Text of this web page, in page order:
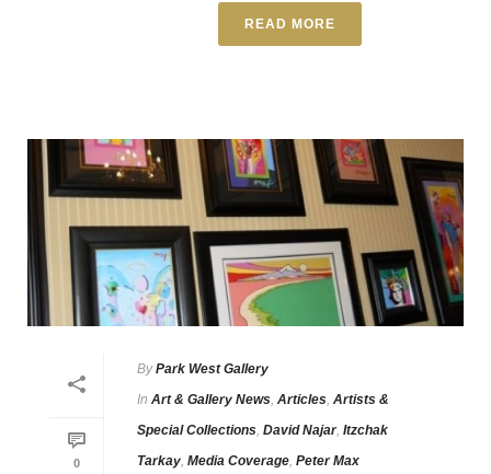
READ MORE
0
By Park West Gallery
In Art & Gallery News Articles Artists &
Special Collections David Najar, Itzchak
Tarkay Media Coverage Peter Max